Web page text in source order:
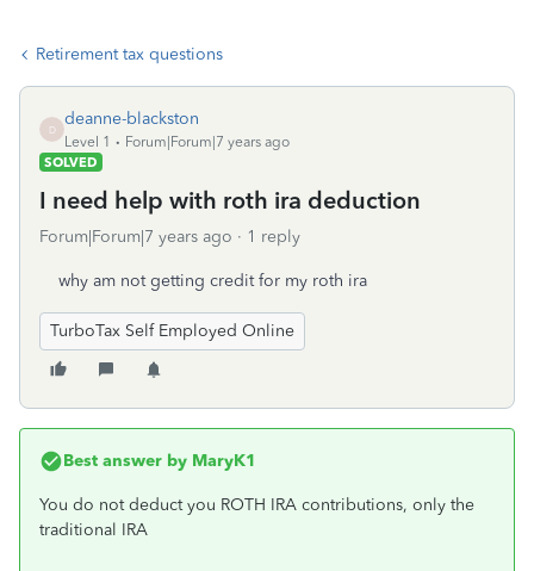
Retirement tax questions
D
deanne-blackston
Level 1
Forum|Forum|7 years ago
SOLVED
I need help with roth ira deduction
Forum|Forum|7 years ago 1 reply
why am not getting credit for my roth ira
TurboTax Self Employed Online
Best answer by MaryK1
You do not deduct you ROTH IRA contributions, only the
traditional IRA